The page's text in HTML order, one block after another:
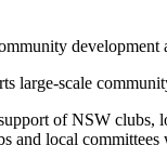
development
large-scale
of NSW
and local